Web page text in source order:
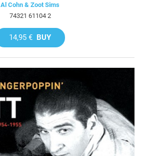
Al Cohn & Zoot Sims
74321 61104 2
14,95 € BUY